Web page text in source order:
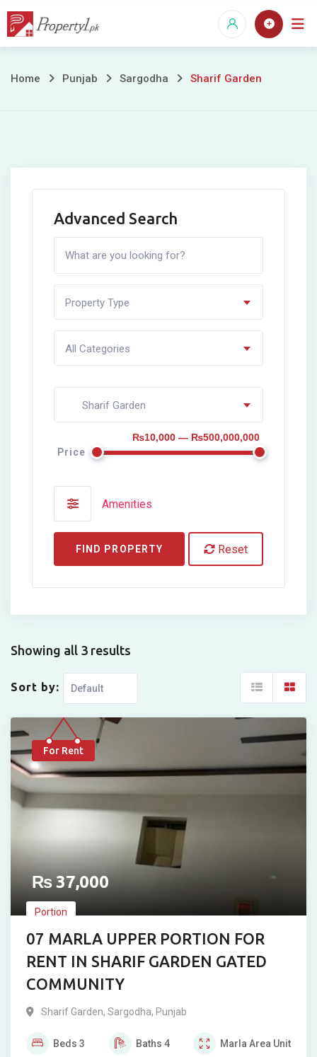
Skip
Sharif
Home Punjab Sargodha Sharif Garden
Advanced Search
Property Type
All Categories
Sharif Garden
Price
₨10,000 — ₨500,000,000
Amenities
FIND PROPERTY Reset
Showing all 3 results
Sort by:
For Rent
₨37,000
Portion
07 MARLA UPPER PORTION FOR
RENT IN SHARIF GARDEN GATED
COMMUNITY
Sharif Garden, Sargodha, Punjab
Beds 3 Baths 4 Marla Area Unit